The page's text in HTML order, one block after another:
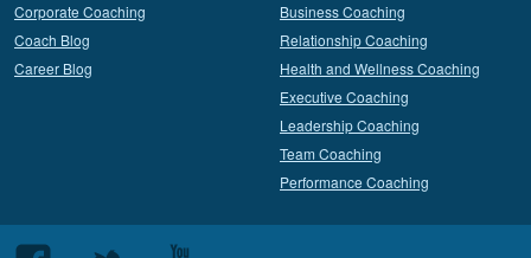
Corporate Coaching
Coach Blog
Career Blog
Business Coaching
Relationship Coaching
Health and Wellness Coaching
Executive Coaching
Leadership Coaching
Team Coaching
Performance Coaching